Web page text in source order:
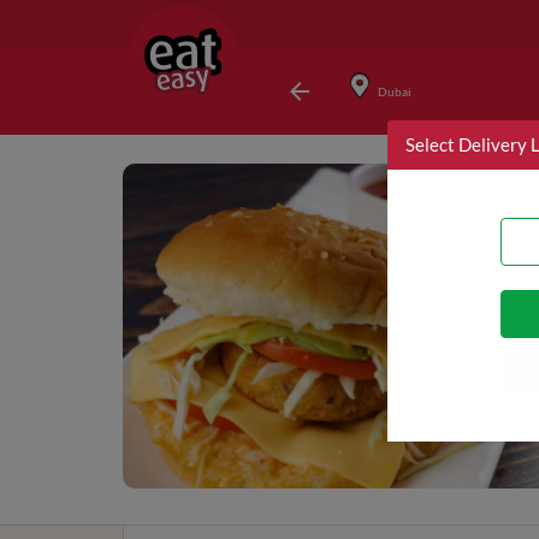
Dubai
Select Delivery